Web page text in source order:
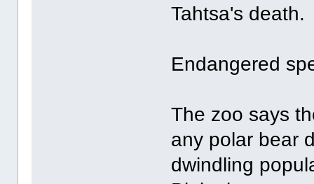
Tahtsa's death.
Endangered
The zoo says
any polar bear
dwindling